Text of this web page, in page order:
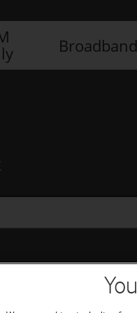
Broadband